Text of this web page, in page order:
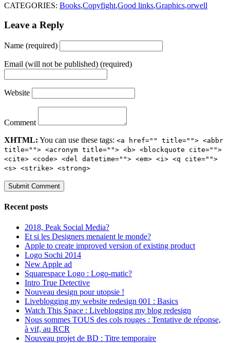
CATEGORIES: Books,Copyfight,Good links,Graphics,orwell
Leave a Reply
Name (required)
Email (will not be published) (required)
Website
Comment
XHTML: You can use these tags: <a href="" title=""> <abbr
title=""> <acronym title=""> <b> <blockquote cite="">
<cite> <code> <del datetime=""> <em> <i> <q cite="">
<s> <strike> <strong>
Recent posts
2018, Peak Social Media?
Et si les Designers menaient le monde?
Apple to create improved version of existing product
Logo Sochi 2014
New Apple ad
Squarespace Logo : Logo-matic?
Intro True Detective
Nouveau design pour utopsie !
Liveblogging my website redesign 001 : Basics
Watch This Space : Liveblogging my blog redesign
Nous sommes TOUS des cols rouges : Tentative de réponse,
à vif, au RCR
Nouveau projet de BD : Titre temporaire